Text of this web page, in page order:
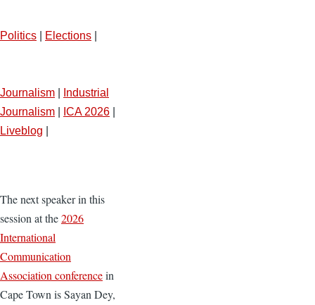
Politics Elections
Journalism
Industrial
Journalism
ICA 2026
Liveblog
The next speaker in this
session at the2026
International
Communication
Association conferencein
Cape Town is Sayan Dey,